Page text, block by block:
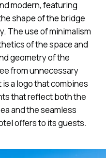
modern, featuring
shape of the bridge
The use of minimalism
of the space and
geometry of the
from unnecessary
a logo that combines
that reflect both the
and the seamless
offers to its guests.